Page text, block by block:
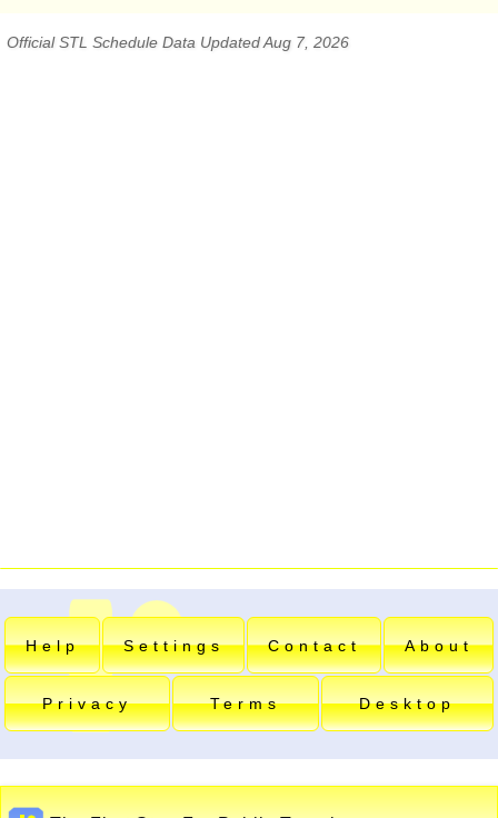
Official STL Schedule Data Updated Aug 7, 2026
Help Settings Contact About
Privacy Terms Desktop